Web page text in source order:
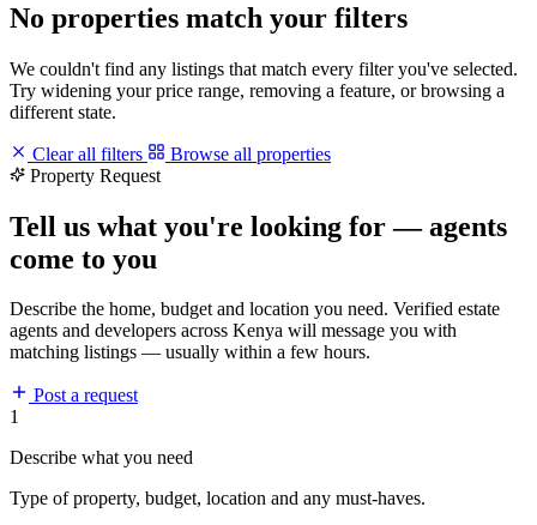
No properties match your filters
We couldn't find any listings that match every filter you've selected.
Try widening your price range, removing a feature, or browsing a
different state.
Clear all filters
Browse all properties
Property Request
Tell us what you're looking for — agents
come to you
Describe the home, budget and location you need. Verified estate
agents and developers across Kenya will message you with
matching listings — usually within a few hours.
Post a request
1
Describe what you need
Type of property, budget, location and any must-haves.